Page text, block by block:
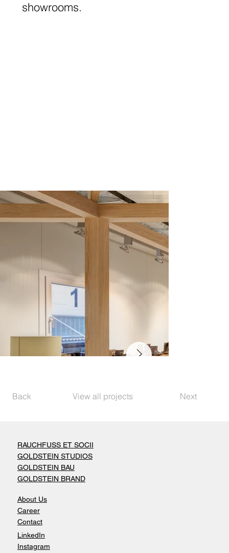
showrooms.
Back View all projects Next
RAUCHFUSS ET SOCII
GOLDSTEIN STUDIOS
GOLDSTEIN BAU
GOLDSTEIN BRAND
About Us
Career
Contact
LinkedIn
Instagram